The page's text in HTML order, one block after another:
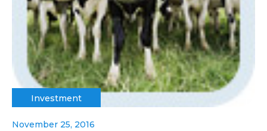
Investment
November 25, 2016